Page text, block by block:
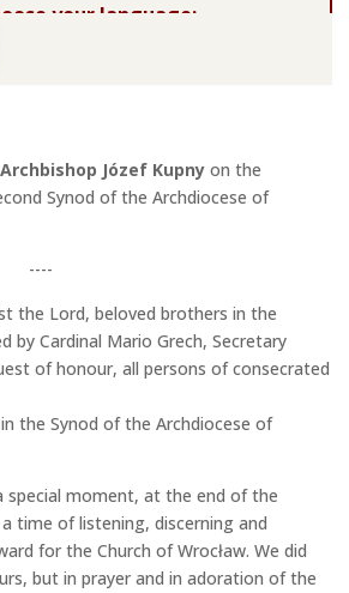
your language:
Archbishop Józef Kupny on the
Synod of the Archdiocese of
----
the Lord, beloved brothers in the
by Cardinal Mario Grech, Secretary
of honour, all persons of consecrated
the Synod of the Archdiocese of
special moment, at the end of the
time of listening, discerning and
for the Church of Wrocław. We did
but in prayer and in adoration of the